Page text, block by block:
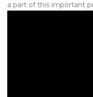
a part of this important